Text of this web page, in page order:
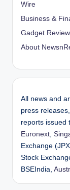
Wire
Business &
Gadget
About
All news and
press
reports issued
Euronext
Exchange
Stock
BSEIndia,